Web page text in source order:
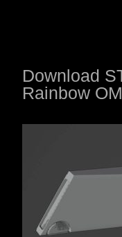
Download
Rainbow OM